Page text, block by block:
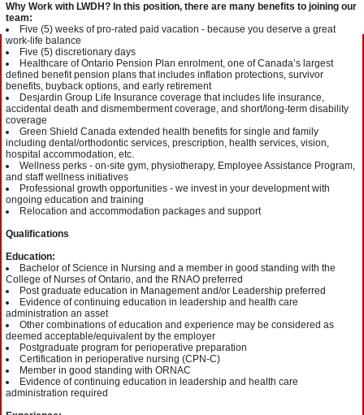
Why Work with LWDH? In this position, there are many benefits to joining our
team:
Five (5) weeks of pro-rated paid vacation - because you deserve a great
work-life balance
Five (5) discretionary days
Healthcare of Ontario Pension Plan enrolment, one of Canada’s largest
defined benefit pension plans that includes inflation protections, survivor
benefits, buyback options, and early retirement
Desjardin Group Life Insurance coverage that includes life insurance,
accidental death and dismemberment coverage, and short/long-term disability
coverage
Green Shield Canada extended health benefits for single and family
including dental/orthodontic services, prescription, health services, vision,
hospital accommodation, etc.
Wellness perks - on-site gym, physiotherapy, Employee Assistance Program,
and staff wellness initiatives
Professional growth opportunities - we invest in your development with
ongoing education and training
Relocation and accommodation packages and support
Qualifications
Education:
Bachelor of Science in Nursing and a member in good standing with the
College of Nurses of Ontario, and the RNAO preferred
Post graduate education in Management and/or Leadership preferred
Evidence of continuing education in leadership and health care
administration an asset
Other combinations of education and experience may be considered as
deemed acceptable/equivalent by the employer
Postgraduate program for perioperative preparation
Certification in perioperative nursing (CPN-C)
Member in good standing with ORNAC
Evidence of continuing education in leadership and health care
administration required